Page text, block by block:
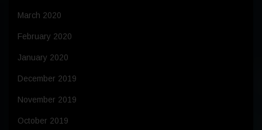
March 2020
February 2020
January 2020
December 2019
November 2019
October 2019